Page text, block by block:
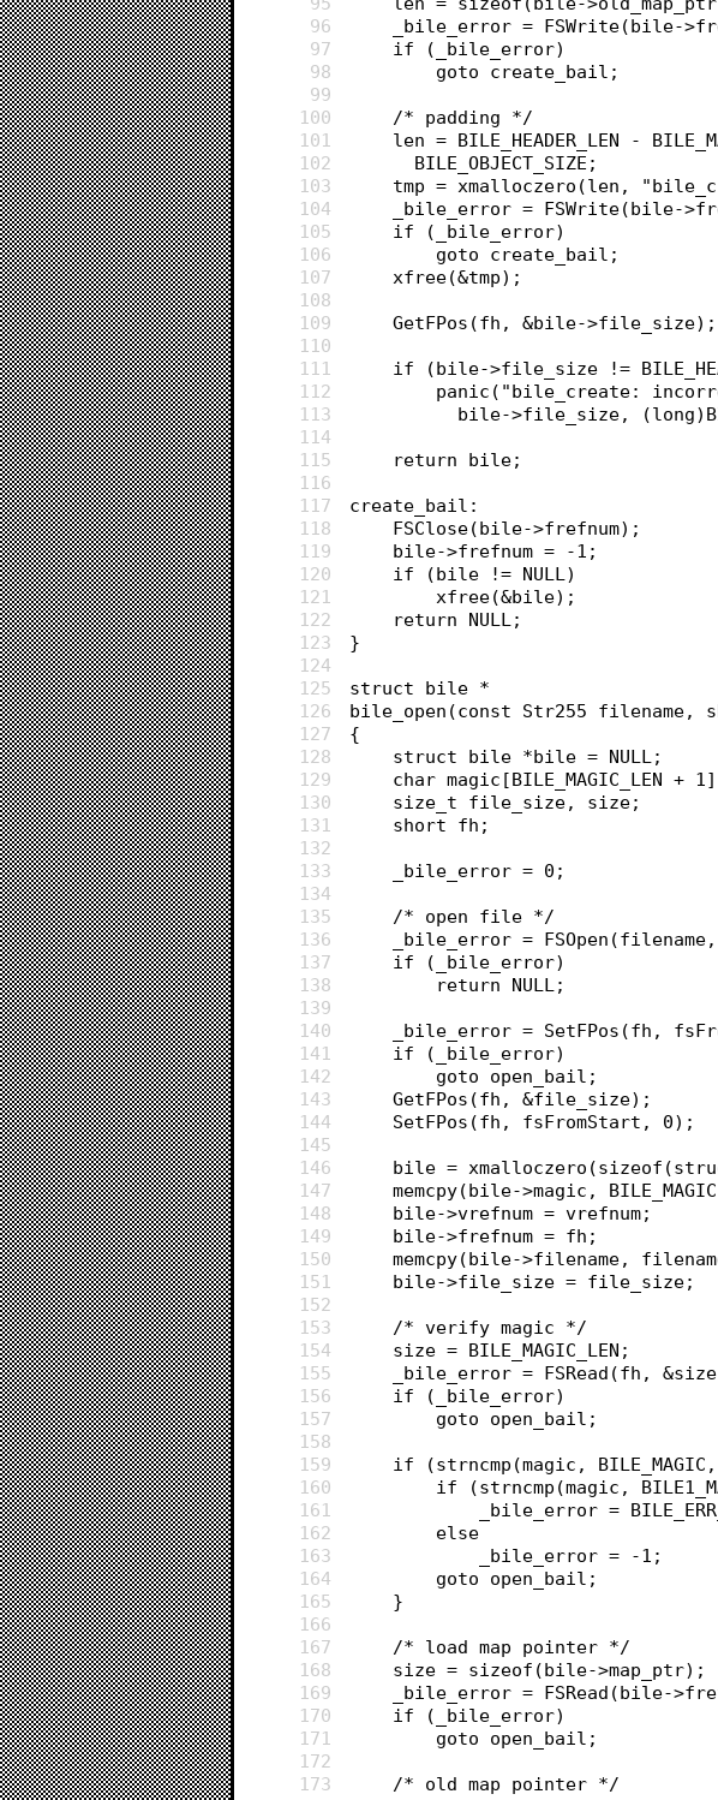
96
_bile_error = FSWrite(bile-
97
	if (_bile_error)
98
		goto create_bail;
99
100
	/* padding */
101
len = BILE_HEADER_LEN -
102
	  BILE_OBJECT_SIZE;
103
tmp = xmalloczero(len,
104
_bile_error = FSWrite(bile-
105
	if (_bile_error)
106
		goto create_bail;
107
	xfree(&tmp);
108
109
	GetFPos(fh, &bile->file_size);
110
111
if (bile->file_size !=
112
panic("bile_create:
113
bile->file_size,
114
115
	return bile;
116
117
create_bail:
118
	FSClose(bile->frefnum);
119
	bile->frefnum = -1;
120
	if (bile != NULL)
121
		xfree(&bile);
122
	return NULL;
123
}
124
125
struct bile *
126
bile_open(const Str255 filename,
127
{
128
	struct bile *bile = NULL;
129
char magic[BILE_MAGIC_LEN +
130
	size_t file_size, size;
131
	short fh;
132
133
	_bile_error = 0;
134
135
	/* open file */
136
_bile_error =
137
	if (_bile_error)
138
		return NULL;
139
140
_bile_error = SetFPos(fh,
141
	if (_bile_error)
142
		goto open_bail;
143
	GetFPos(fh, &file_size);
144
	SetFPos(fh, fsFromStart, 0);
145
146
bile =
147
memcpy(bile->magic,
148
	bile->vrefnum = vrefnum;
149
	bile->frefnum = fh;
150
memcpy(bile->filename,
151
	bile->file_size = file_size;
152
153
	/* verify magic */
154
	size = BILE_MAGIC_LEN;
155
_bile_error = FSRead(fh,
156
	if (_bile_error)
157
		goto open_bail;
158
159
if (strncmp(magic,
160
if (strncmp(magic,
161
_bile_error =
162
		else
163
			_bile_error = -1;
164
		goto open_bail;
165
	}
166
167
	/* load map pointer */
168
	size = sizeof(bile->map_ptr);
169
_bile_error = FSRead(bile-
170
	if (_bile_error)
171
		goto open_bail;
172
173
	/* old map pointer */